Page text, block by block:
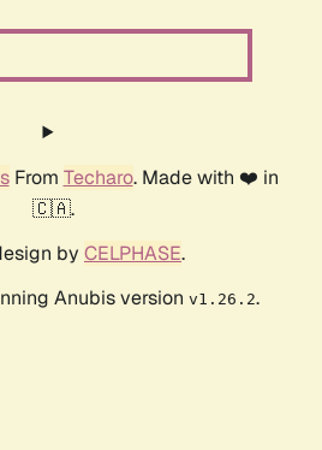
From Techaro. Made with ❤️ in
🇨🇦.
by CELPHASE.
Anubis version v1.26.2.